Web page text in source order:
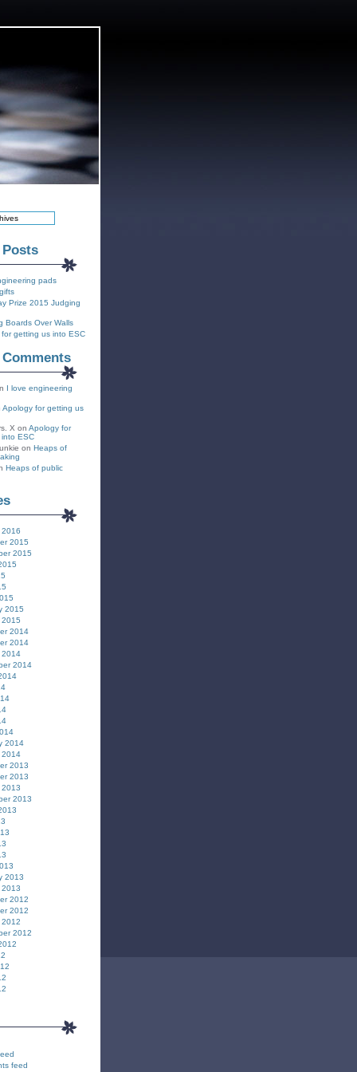
Posts
pads
Prize 2015 Judging
Boards Over Walls
getting us into ESC
Comments
I love engineering
Apology for getting us
X on Apology for
ESC
on Heaps of
Heaps of public
2016
2015
2015
2015
2015
2014
2014
2014
2014
2014
2014
2013
2013
2013
2013
2013
2013
2012
2012
2012
2012
feed